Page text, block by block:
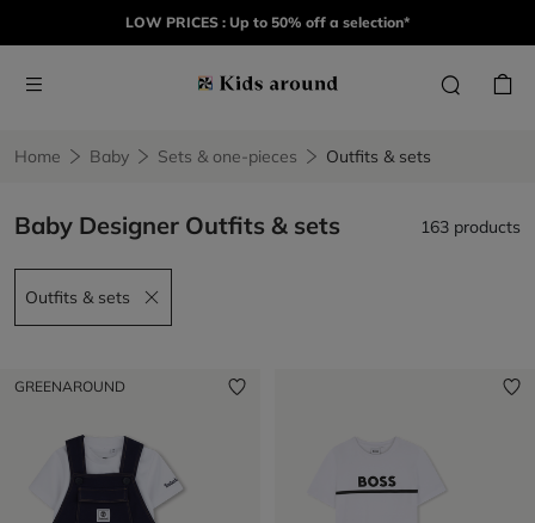
LOW PRICES : Up to 50% off a selection*
Home Baby Sets & one-pieces Outfits & sets
Baby Designer Outfits & sets 163 products
Outfits & sets
Remove filter Outfits & sets
GREENAROUND